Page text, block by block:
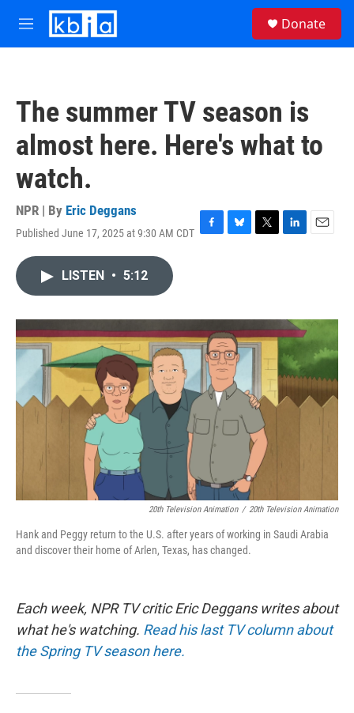
Skip to main content
M
e
Donate
The summer TV season is
almost here. Here's what to
watch.
NPR | By Eric Deggans
Published June 17, 2025 at 9:30 AM CDT F
o
k
B
y
T
r
L
I
n
E
LISTEN • 5:12
20th Television Animation / 20th Television Animation
Hank and Peggy return to the U.S. after years of working in Saudi Arabia
and discover their home of Arlen, Texas, has changed.
Each week, NPR TV critic Eric Deggans writes about
what he's watching. Read his last TV column about
the Spring TV season here.